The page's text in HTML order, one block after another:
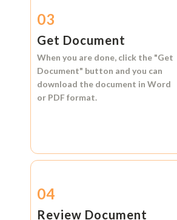
03
Get Document
When you are done, click the "Get
Document" button and you can
download the document in Word
or PDF format.
04
Review Document